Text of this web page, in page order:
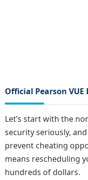
Official Pearson VUE
Let’s start with the
security seriously,
prevent cheating
means rescheduling
hundreds of dollars.